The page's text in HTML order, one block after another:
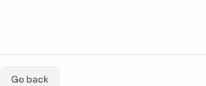
Go back